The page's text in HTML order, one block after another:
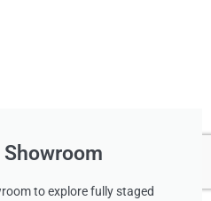
to explore fully staged